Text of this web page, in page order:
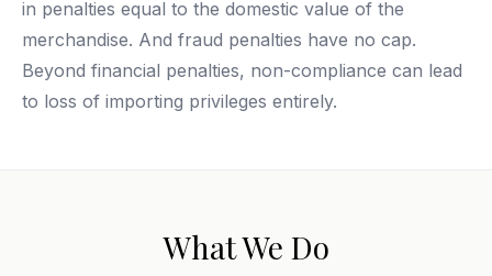
in penalties equal to the domestic value of the
merchandise. And fraud penalties have no cap.
Beyond financial penalties, non-compliance can lead
to loss of importing privileges entirely.
What We Do